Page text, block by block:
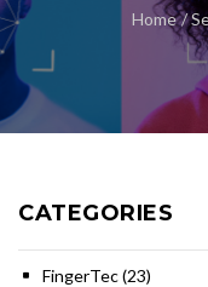
Home
CATEGORIES
FingerTec (23)